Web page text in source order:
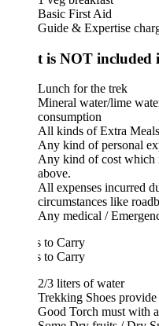
Basic First Aid
Guide & Expertise charges
is NOT included in the
Lunch for the trek
Mineral water/lime water/
consumption
All kinds of Extra Meals / soft
Any kind of personal expenses.
Any kind of cost which is not
All expenses incurred due to
circumstances like roadblocks,
Any medical / Emergency
to Carry
to Carry
2/3 liters of water
Trekking Shoes provide more
Good Torch must with an extra